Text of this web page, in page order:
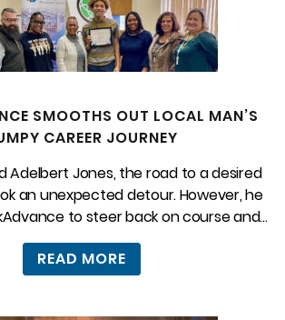
SMOOTHS OUT LOCAL MAN’S
CAREER JOURNEY
Adelbert Jones, the road to a desired
an unexpected detour. However, he
to steer back on course and...
READ MORE